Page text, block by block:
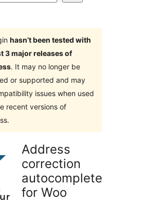
hasn’t been tested with
3 major releases of
. It may no longer be
or supported and may
issues when used
recent versions of
Address
correction
autocomplete
for Woo